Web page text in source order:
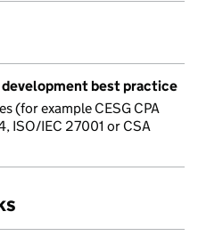
best practice
(for example CESG CPA
ISO/IEC 27001 or CSA